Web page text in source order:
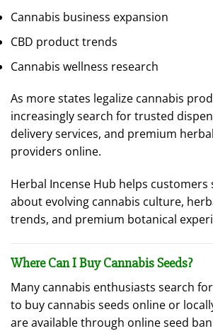
Cannabis business expansion
CBD product trends
Cannabis wellness research
As more states legalize cannabis
increasingly search for trusted
delivery services, and premium
providers online.
Herbal Incense Hub helps
about evolving cannabis culture,
trends, and premium botanical
Where Can I Buy Cannabis Seeds?
Many cannabis enthusiasts search
to buy cannabis seeds online or
are available through online seed